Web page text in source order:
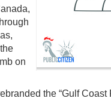
on
the “Gulf Coast